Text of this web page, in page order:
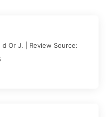
d Or J. | Review Source: